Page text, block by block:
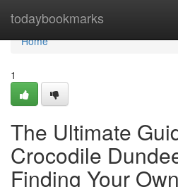
todaybookmarks
Home
Home
1
The Ultimate
Crocodile
Finding Your